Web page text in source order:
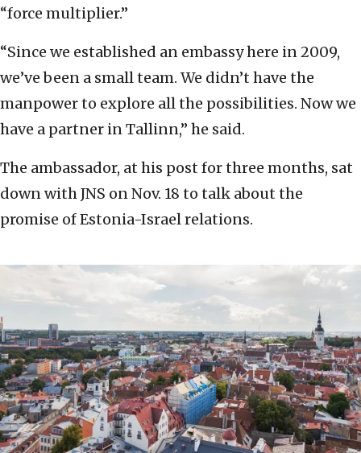
“force multiplier.”
“Since we established an embassy here in 2009,
we’ve been a small team. We didn’t have the
manpower to explore all the possibilities. Now we
have a partner in Tallinn,” he said.
The ambassador, at his post for three months, sat
down with JNS on Nov. 18 to talk about the
promise of Estonia-Israel relations.